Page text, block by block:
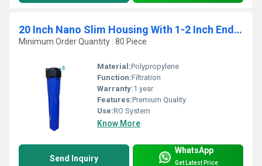
20 Inch Nano Slim Housing With 1-2 Inch End Connection
Minimum Order Quantity : 80 Piece
Material:Polypropylene
Function:Filtration
Warranty:1 year
Features:Premium Quality
Use:RO System
Know More
Send Inquiry
WhatsApp
Get Latest Price